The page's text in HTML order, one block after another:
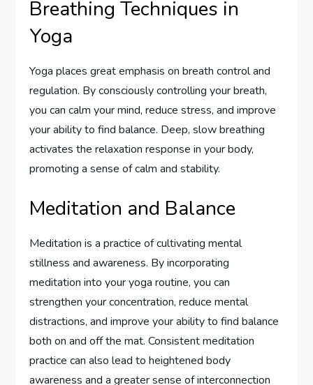
Breathing Techniques in
Yoga
Yoga places great emphasis on breath control and
regulation. By consciously controlling your breath,
you can calm your mind, reduce stress, and improve
your ability to find balance. Deep, slow breathing
activates the relaxation response in your body,
promoting a sense of calm and stability.
Meditation and Balance
Meditation is a practice of cultivating mental
stillness and awareness. By incorporating
meditation into your yoga routine, you can
strengthen your concentration, reduce mental
distractions, and improve your ability to find balance
both on and off the mat. Consistent meditation
practice can also lead to heightened body
awareness and a greater sense of interconnection